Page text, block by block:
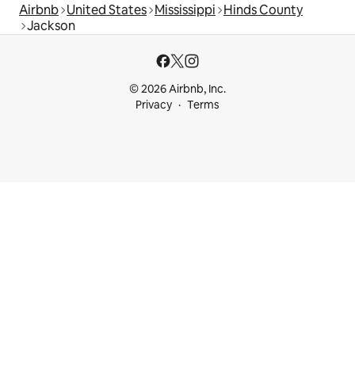
Airbnb United States Mississippi Hinds County
Jackson
© 2026 Airbnb, Inc.
Privacy
Terms